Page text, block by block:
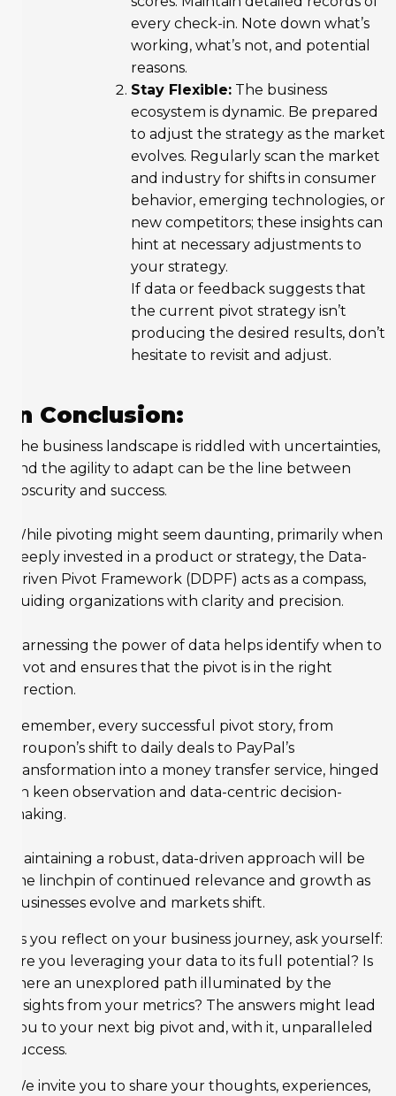
every check-in. Note down what’s
working, what’s not, and potential
reasons.
Stay Flexible: The business
ecosystem is dynamic. Be prepared
to adjust the strategy as the market
evolves. Regularly scan the market
and industry for shifts in consumer
behavior, emerging technologies, or
new competitors; these insights can
hint at necessary adjustments to
your strategy.
If data or feedback suggests that
the current pivot strategy isn’t
producing the desired results, don’t
hesitate to revisit and adjust.
In Conclusion:
The business landscape is riddled with uncertainties,
and the agility to adapt can be the line between
obscurity and success.
While pivoting might seem daunting, primarily when
deeply invested in a product or strategy, the Data-
Driven Pivot Framework (DDPF) acts as a compass,
guiding organizations with clarity and precision.
Harnessing the power of data helps identify when to
pivot and ensures that the pivot is in the right
direction.
Remember, every successful pivot story, from
Groupon’s shift to daily deals to PayPal’s
transformation into a money transfer service, hinged
on keen observation and data-centric decision-
making.
Maintaining a robust, data-driven approach will be
the linchpin of continued relevance and growth as
businesses evolve and markets shift.
As you reflect on your business journey, ask yourself:
Are you leveraging your data to its full potential? Is
there an unexplored path illuminated by the
insights from your metrics? The answers might lead
you to your next big pivot and, with it, unparalleled
success.
We invite you to share your thoughts, experiences,